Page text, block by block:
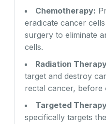
Chemotherapy:
eradicate cancer
surgery to eliminate
cells.
Radiation
target and destroy
rectal cancer, before
Targeted
specifically targets